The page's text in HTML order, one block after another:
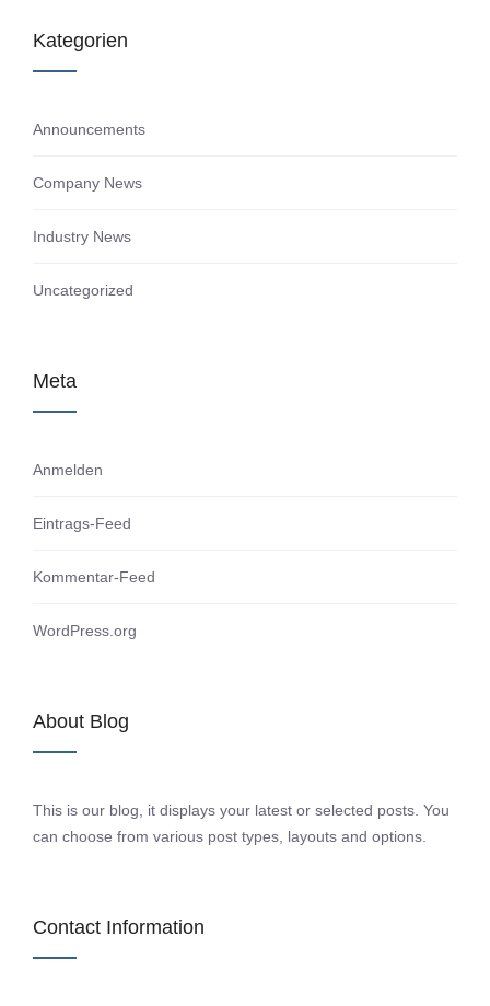
Kategorien
Announcements
Company News
Industry News
Uncategorized
Meta
Anmelden
Eintrags-Feed
Kommentar-Feed
WordPress.org
About Blog
This is our blog, it displays your latest or selected posts. You
can choose from various post types, layouts and options.
Contact Information